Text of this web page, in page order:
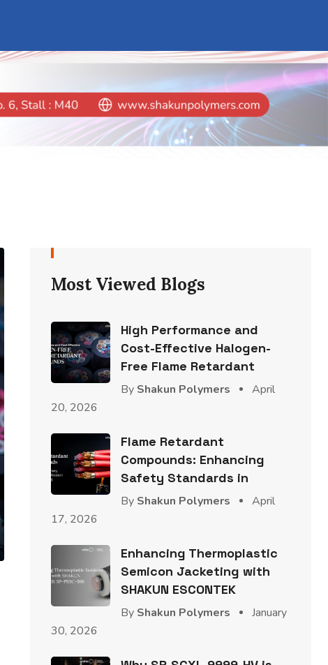
Most Viewed Blogs
High Performance and
Cost-Effective Halogen-
Free Flame Retardant
By Shakun Polymers
April
20, 2026
Flame Retardant
Compounds: Enhancing
Safety Standards in
By Shakun Polymers
April
17, 2026
Enhancing Thermoplastic
Semicon Jacketing with
SHAKUN ESCONTEK
By Shakun Polymers
January
30, 2026